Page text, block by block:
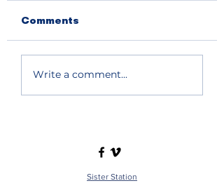
Comments
Write a comment...
Sister Station